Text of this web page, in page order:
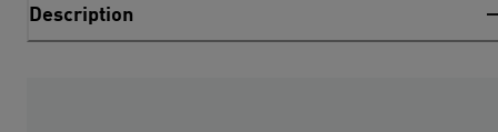
Description